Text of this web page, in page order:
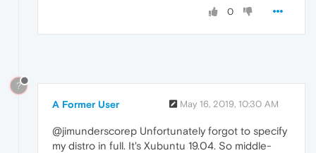
0
?
A Former User May 16, 2019, 10:30 AM
@jimunderscorep Unfortunately forgot to specify
my distro in full. It's Xubuntu 19.04. So middle-